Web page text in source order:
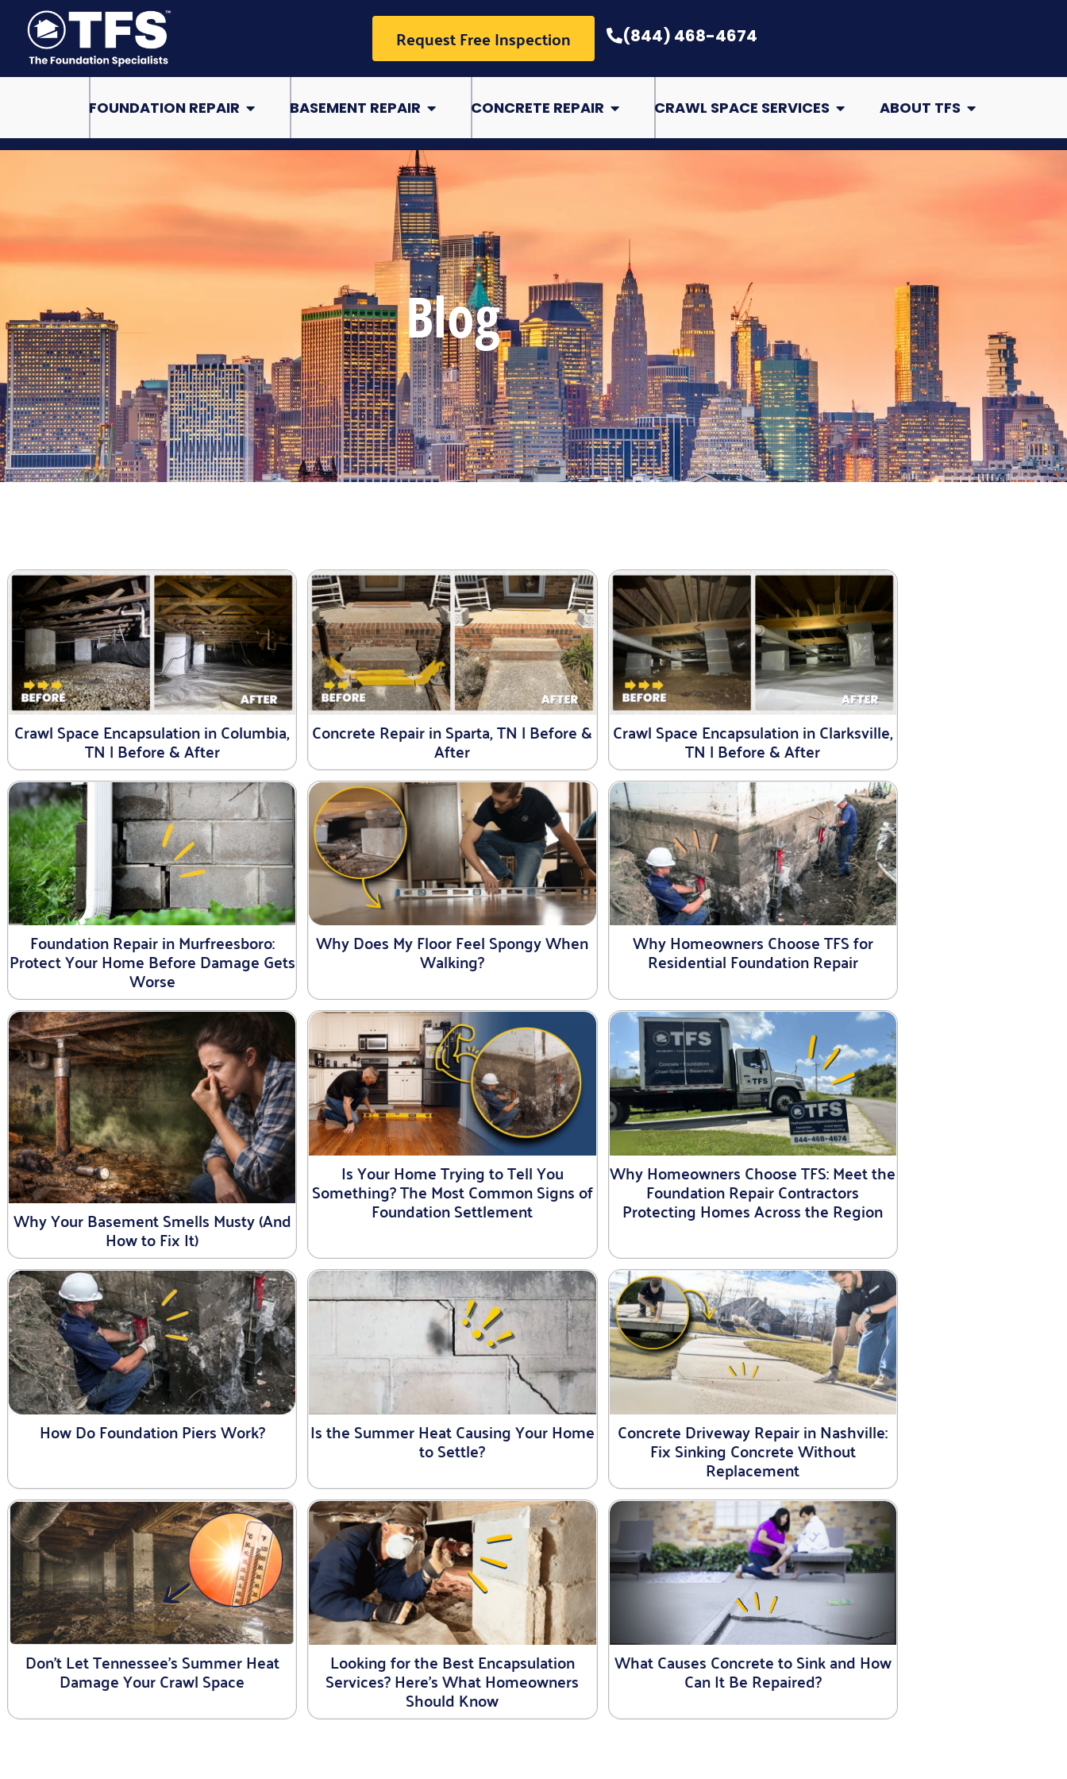
content
Request Free Inspection (844) 468-4674
FOUNDATION REPAIR Open Foundation Repair
BASEMENT REPAIR Open Basement Repair
CONCRETE REPAIR Open Concrete Repair
CRAWL SPACE SERVICES Open Crawl Space Services
ABOUT TFS Open About TFS
Blog
Crawl Space Encapsulation in Columbia,
TN | Before & After
Concrete Repair in Sparta, TN | Before &
After
Crawl Space Encapsulation in Clarksville,
TN | Before & After
Foundation Repair in Murfreesboro:
Protect Your Home Before Damage Gets
Worse
Why Does My Floor Feel Spongy When
Walking?
Why Homeowners Choose TFS for
Residential Foundation Repair
Why Your Basement Smells Musty (And
How to Fix It)
Is Your Home Trying to Tell You
Something? The Most Common Signs of
Foundation Settlement
Why Homeowners Choose TFS: Meet the
Foundation Repair Contractors
Protecting Homes Across the Region
How Do Foundation Piers Work? Is the Summer Heat Causing Your Home
to Settle?
Concrete Driveway Repair in Nashville:
Fix Sinking Concrete Without
Replacement
Don’t Let Tennessee’s Summer Heat
Damage Your Crawl Space
Looking for the Best Encapsulation
Services? Here’s What Homeowners
Should Know
What Causes Concrete to Sink and How
Can It Be Repaired?